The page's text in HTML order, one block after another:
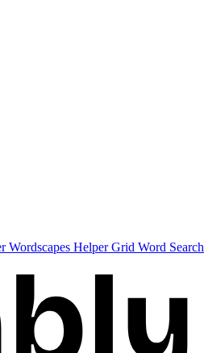
Wordscapes HelperGrid Word Search